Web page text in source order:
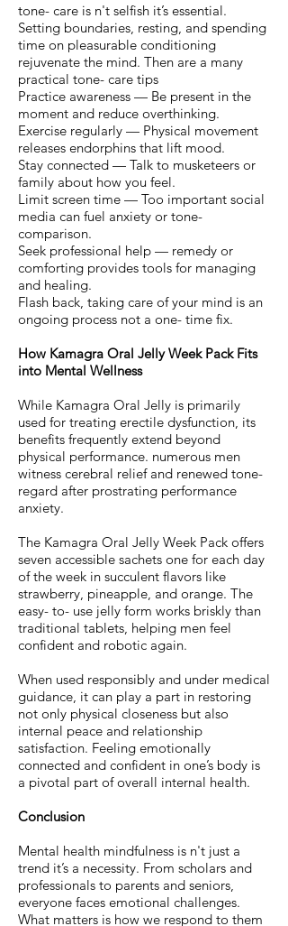
tone- care is n't selfish it’s essential.
Setting boundaries, resting, and spending
time on pleasurable conditioning
rejuvenate the mind. Then are a many
practical tone- care tips
Practice awareness — Be present in the
moment and reduce overthinking.
Exercise regularly — Physical movement
releases endorphins that lift mood.
Stay connected — Talk to musketeers or
family about how you feel.
Limit screen time — Too important social
media can fuel anxiety or tone-
comparison.
Seek professional help — remedy or
comforting provides tools for managing
and healing.
Flash back, taking care of your mind is an
ongoing process not a one- time fix.
How Kamagra Oral Jelly Week Pack Fits
into Mental Wellness
While Kamagra Oral Jelly is primarily
used for treating erectile dysfunction, its
benefits frequently extend beyond
physical performance. numerous men
witness cerebral relief and renewed tone-
regard after prostrating performance
anxiety.
The Kamagra Oral Jelly Week Pack offers
seven accessible sachets one for each day
of the week in succulent flavors like
strawberry, pineapple, and orange. The
easy- to- use jelly form works briskly than
traditional tablets, helping men feel
confident and robotic again.
When used responsibly and under medical
guidance, it can play a part in restoring
not only physical closeness but also
internal peace and relationship
satisfaction. Feeling emotionally
connected and confident in one’s body is
a pivotal part of overall internal health.
Conclusion
Mental health mindfulness is n't just a
trend it’s a necessity. From scholars and
professionals to parents and seniors,
everyone faces emotional challenges.
What matters is how we respond to them